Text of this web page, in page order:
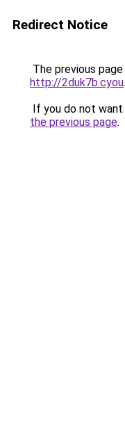
Redirect Notice
The previous
http://2duk7b.cyou.
If you do not
the previous page.